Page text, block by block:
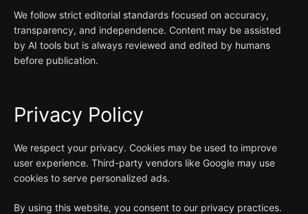
We follow strict editorial standards focused on accuracy,
transparency, and independence. Content may be assisted
by AI tools but is always reviewed and edited by humans
before publication.
Privacy Policy
We respect your privacy. Cookies may be used to improve
user experience. Third-party vendors like Google may use
cookies to serve personalized ads.
By using this website, you consent to our privacy practices.